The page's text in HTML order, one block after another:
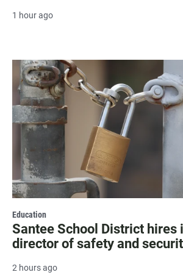
1 hour ago
Education
Santee School District hires
director of safety and
2 hours ago